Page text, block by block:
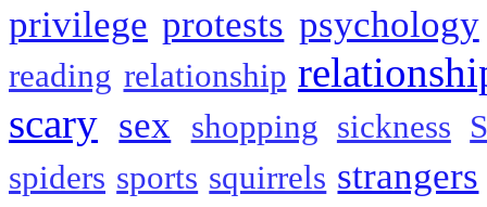
privilege protests psychology
reading relationship
scary sex shopping sickness
spiders sports squirrels strangers